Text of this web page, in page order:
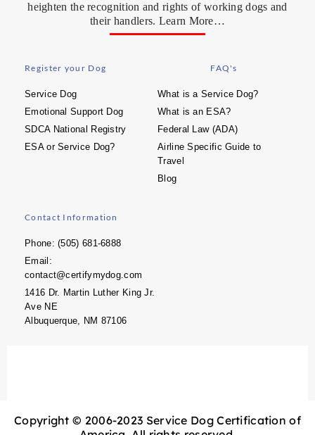
heighten the recognition and rights of working dogs and
their handlers. Learn More…
Register your Dog
Service Dog
Emotional Support Dog
SDCA National Registry
ESA or Service Dog?
FAQ's
What is a Service Dog?
What is an ESA?
Federal Law (ADA)
Airline Specific Guide to
Travel
Blog
Contact Information
Phone: (505) 681-6888
Email:
contact@certifymydog.com
1416 Dr. Martin Luther King Jr.
Ave NE
Albuquerque, NM 87106
Copyright © 2006-2023 Service Dog Certification of